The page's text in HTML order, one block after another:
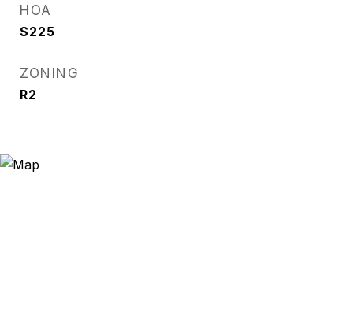
HOA
$225
ZONING
R2